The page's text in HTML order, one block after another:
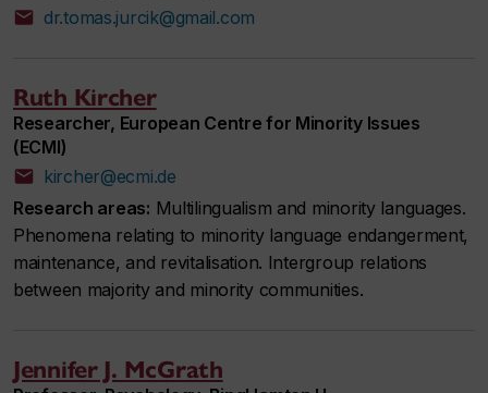
dr.tomas.jurcik@gmail.com
Ruth Kircher
Researcher, European Centre for Minority Issues
(ECMI)
kircher@ecmi.de
Research areas: Multilingualism and minority languages.
Phenomena relating to minority language endangerment,
maintenance, and revitalisation. Intergroup relations
between majority and minority communities.
Jennifer J. McGrath